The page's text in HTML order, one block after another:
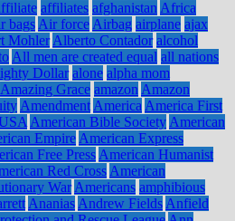
affiliates afghanistan Africa
bags Air force Airbag airplane ajax
Mohler Alberto Contador alcohol
All men are created equal all nations
Dollar alone alpha mom
Amazing Grace amazon Amazon
Amendment America America First
American Bible Society American
Empire American Express
Free Press American Humanist
Red Cross American
War Americans amphibious
Ananias Andrew Fields Anfield